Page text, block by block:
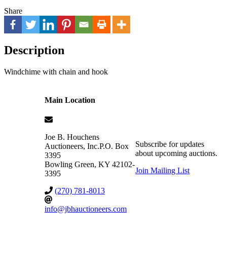
Share
Description
Windchime with chain and hook
Main Location
Joe B. Houchens
Auctioneers, Inc.P.O. Box
3395
Bowling Green, KY 42102-
3395
(270) 781-8013
info@jbhauctioneers.com
Subscribe for updates
about upcoming auctions.
Join Mailing List